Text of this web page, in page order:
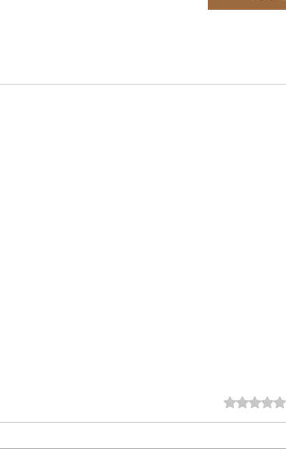
Rated 0 out